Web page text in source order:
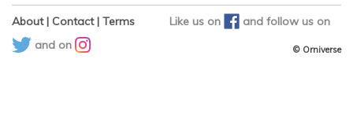
About| Contact| Terms Like us on and follow us on
and on
© Orniverse